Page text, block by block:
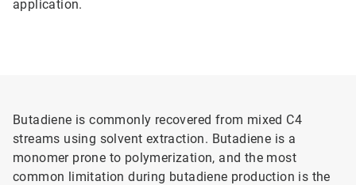
application.
Butadiene is commonly recovered from mixed C4
streams using solvent extraction. Butadiene is a
monomer prone to polymerization, and the most
common limitation during butadiene production is the